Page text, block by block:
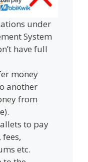
under
System
have full
money
another
from
to pay
etc.